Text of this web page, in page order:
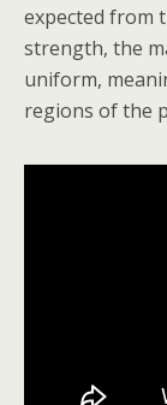
expected from
strength, the
uniform,
regions of the